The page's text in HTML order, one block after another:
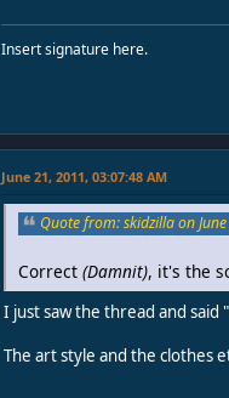
Insert signature here.
June 21, 2011, 03:07:48 AM
Quote from: skidzilla on
Correct (Damnit), it's the
I just saw the thread and said
The art style and the clothes